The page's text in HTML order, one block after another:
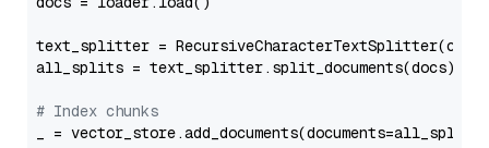
text_splitter =
all_splits = text_splitter.split_documents(docs)
# Index chunks
_ = vector_store.add_documents(documents=all_splits)